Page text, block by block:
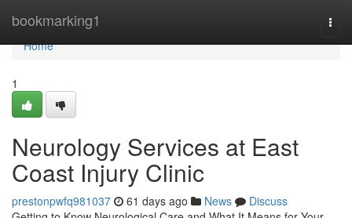
bookmarking1
Home
Home
1
Neurology Services at East
Coast Injury Clinic
prestonpwfq981037 61 days ago News
Discuss